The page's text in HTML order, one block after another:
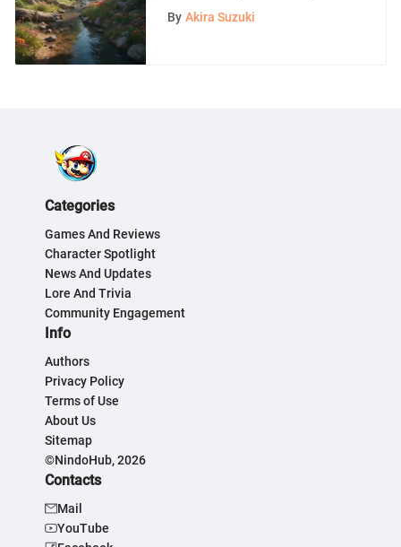
Community
By Akira Suzuki
Categories
Games And Reviews
Character Spotlight
News And Updates
Lore And Trivia
Community Engagement
Info
Authors
Privacy Policy
Terms of Use
About Us
Sitemap
©NindoHub, 2026
Contacts
Mail
YouTube